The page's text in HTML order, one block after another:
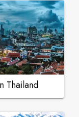
Thailand